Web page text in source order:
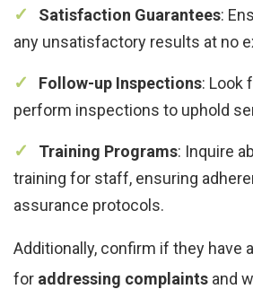
Satisfaction Guarantees:
any unsatisfactory results at no
Follow-up Inspections: Look
perform inspections to uphold
Training Programs: Inquire
training for staff, ensuring
assurance protocols.
Additionally, confirm if they have
for addressing complaints and